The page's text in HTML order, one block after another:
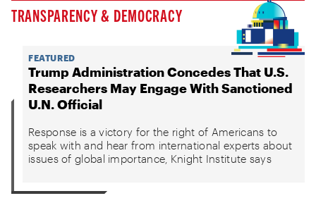
TRANSPARENCY & DEMOCRACY
FEATURED
Trump Administration Concedes That U.S.
Researchers May Engage With Sanctioned
U.N. Official
Response is a victory for the right of Americans to
speak with and hear from international experts about
issues of global importance, Knight Institute says